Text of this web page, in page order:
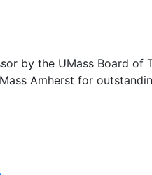
by the UMass Board of
Amherst for